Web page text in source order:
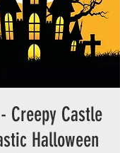
Creepy Castle
Halloween